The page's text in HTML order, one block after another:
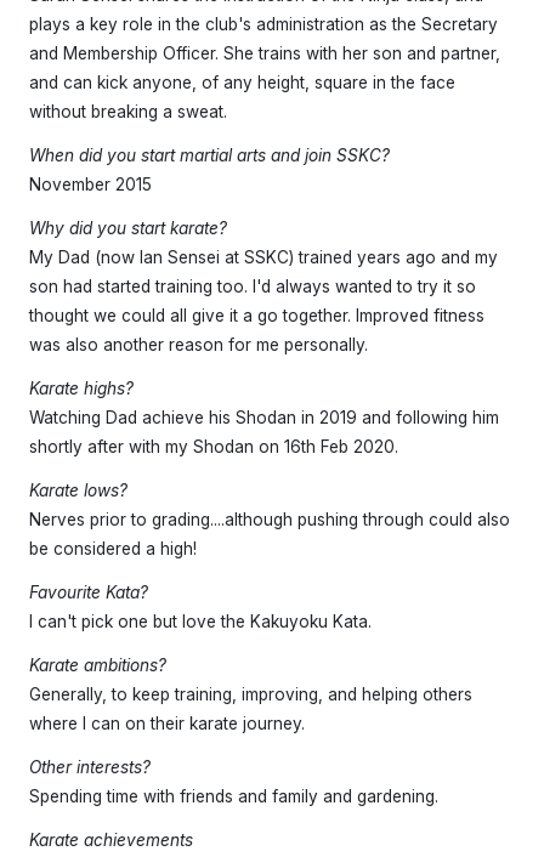
plays a key role in the club's administration as the Secretary
and Membership Officer. She trains with her son and partner,
and can kick anyone, of any height, square in the face
without breaking a sweat.
When did you start martial arts and join SSKC?
November 2015
Why did you start karate?
My Dad (now Ian Sensei at SSKC) trained years ago and my
son had started training too. I'd always wanted to try it so
thought we could all give it a go together. Improved fitness
was also another reason for me personally.
Karate highs?
Watching Dad achieve his Shodan in 2019 and following him
shortly after with my Shodan on 16th Feb 2020.
Karate lows?
Nerves prior to grading....although pushing through could also
be considered a high!
Favourite Kata?
I can't pick one but love the Kakuyoku Kata.
Karate ambitions?
Generally, to keep training, improving, and helping others
where I can on their karate journey.
Other interests?
Spending time with friends and family and gardening.
Karate achievements